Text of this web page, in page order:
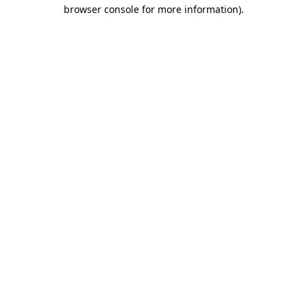
browser console for more information).